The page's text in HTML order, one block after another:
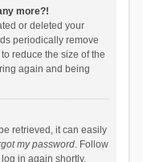
more?!
or deleted your
periodically remove
reduce the size of the
again and being
retrieved, it can easily
my password. Follow
in again shortly.